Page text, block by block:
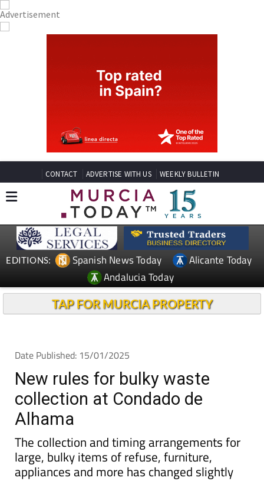
CONTACT ADVERTISE WITH US WEEKLY BULLETIN
EDITIONS: Spanish News Today
Alicante Today
Andalucia Today
TAP FOR MURCIA PROPERTY
Date Published: 15/01/2025
New rules for bulky waste
collection at Condado de
Alhama
The collection and timing arrangements for
large, bulky items of refuse, furniture,
appliances and more has changed slightly